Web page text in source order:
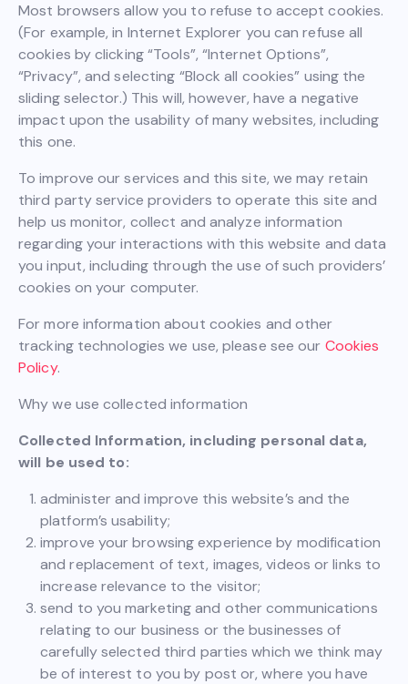
Most browsers allow you to refuse to accept cookies.
(For example, in Internet Explorer you can refuse all
cookies by clicking “Tools”, “Internet Options”,
“Privacy”, and selecting “Block all cookies” using the
sliding selector.) This will, however, have a negative
impact upon the usability of many websites, including
this one.
To improve our services and this site, we may retain
third party service providers to operate this site and
help us monitor, collect and analyze information
regarding your interactions with this website and data
you input, including through the use of such providers’
cookies on your computer.
For more information about cookies and other
tracking technologies we use, please see our Cookies
Policy.
Why we use collected information
Collected Information, including personal data,
will be used to:
administer and improve this website’s and the
platform’s usability;
improve your browsing experience by modification
and replacement of text, images, videos or links to
increase relevance to the visitor;
send to you marketing and other communications
relating to our business or the businesses of
carefully selected third parties which we think may
be of interest to you by post or, where you have